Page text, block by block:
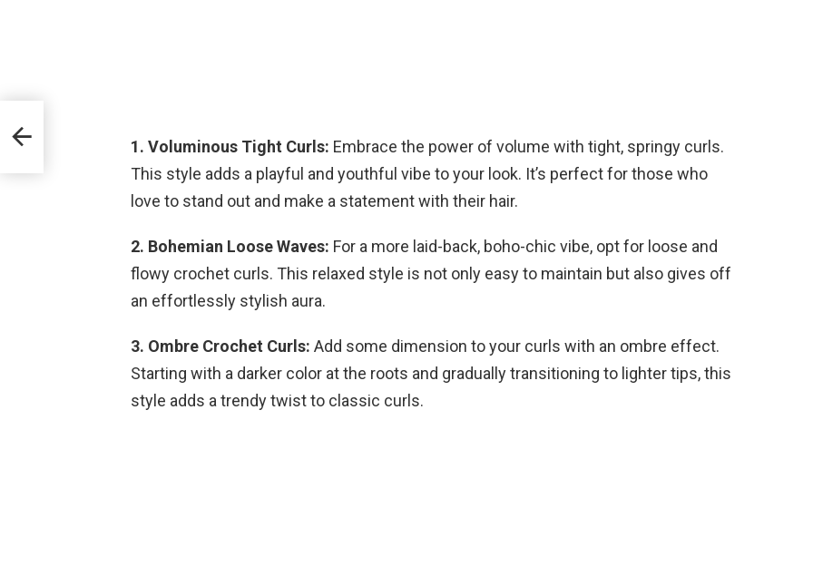
1. Voluminous Tight Curls: Embrace the power of volume with tight, springy curls.
This style adds a playful and youthful vibe to your look. It’s perfect for those who
love to stand out and make a statement with their hair.
2. Bohemian Loose Waves: For a more laid-back, boho-chic vibe, opt for loose and
flowy crochet curls. This relaxed style is not only easy to maintain but also gives off
an effortlessly stylish aura.
3. Ombre Crochet Curls: Add some dimension to your curls with an ombre effect.
Starting with a darker color at the roots and gradually transitioning to lighter tips, this
style adds a trendy twist to classic curls.